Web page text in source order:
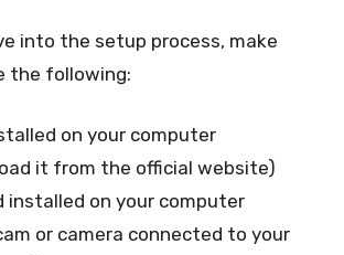
into the setup process, make
the following:
on your computer
it from the official website)
installed on your computer
or camera connected to your